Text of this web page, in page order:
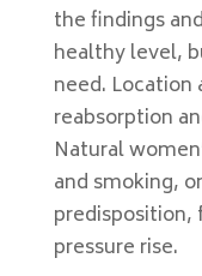
the findings
healthy level,
need.
reabsorption
Natural
and smoking,
predisposition,
pressure rise.